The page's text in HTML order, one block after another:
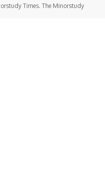
Times. The Minorstudy